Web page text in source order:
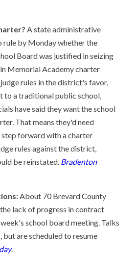
A state administrative
rule by Monday whether the
Board was justified in seizing
Memorial Academy charter
rules in the district's favor,
to a traditional public school,
have said they want the school
That means they'd need
forward with a charter
rules against the district,
be reinstated. Bradenton
About 70 Brevard County
lack of progress in contract
school board meeting. Talks
are scheduled to resume
.